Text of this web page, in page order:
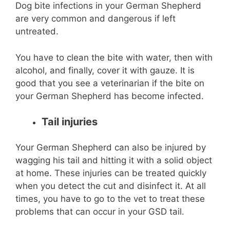
Dog bite infections in your German Shepherd
are very common and dangerous if left
untreated.
You have to clean the bite with water, then with
alcohol, and finally, cover it with gauze. It is
good that you see a veterinarian if the bite on
your German Shepherd has become infected.
Tail injuries
Your German Shepherd can also be injured by
wagging his tail and hitting it with a solid object
at home. These injuries can be treated quickly
when you detect the cut and disinfect it. At all
times, you have to go to the vet to treat these
problems that can occur in your GSD tail.